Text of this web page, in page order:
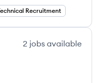
Recruitment
2 jobs available